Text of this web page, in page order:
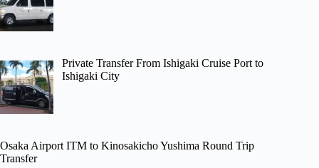
Private Transfer From Ishigaki Cruise Port to
Ishigaki City
Osaka Airport ITM to Kinosakicho Yushima Round Trip
Transfer